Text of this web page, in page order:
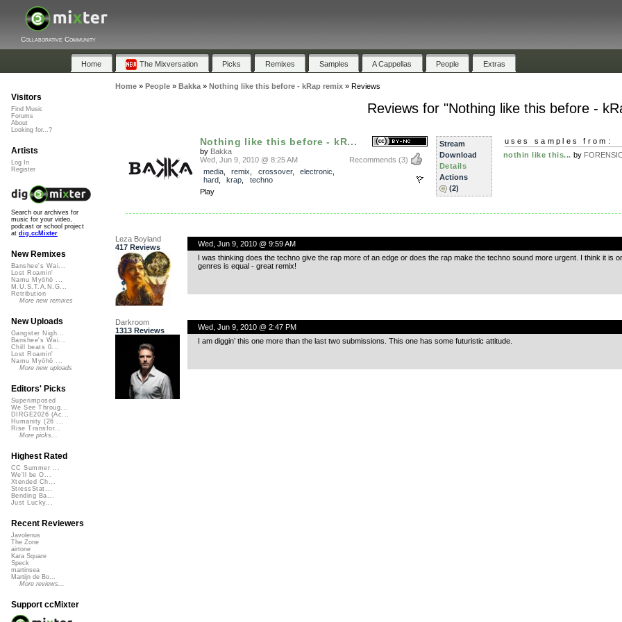
Collaborative Community
Home The Mixversation Picks Remixes Samples A Cappellas People Extras
Home» People» Bakka» Nothing like this before - kRap remix» Reviews
Reviews for "Nothing like this before -
Nothing like this before - kR...
by Bakka
Recommends (3)
Wed, Jun 9, 2010 @ 8:25 AM
media, remix crossover, electronic
hard, krap
techno
Play
Stream
Download
Details
Actions
(2)
uses samples from:
nothin like this... by
Leza Boyland
417 Reviews
Wed, Jun 9, 2010 @ 9:59 AM
I was thinking does the techno give the rap more of an edge or does the rap make the techno sound more urgent. I think it is
genres is equal - great remix!
Darkroom
1313 Reviews
Wed, Jun 9, 2010 @ 2:47 PM
I am diggin’ this one more than the last two submissions. This one has some futuristic attitude.
Visitors
Find Music
Forums
About
Looking for...?
Artists
Log In
Register
Search our archives for
music for your video,
podcast or school project
at dig.ccMixter
New Remixes
Banshee's Wai...
Lost Roamin'
Namu Myōhō ...
M.U.S.T.A.N.G...
Retribution
More new remixes
New Uploads
Gangster Nigh...
Banshee's Wai...
Chill beats 0...
Lost Roamin'
Namu Myōhō ...
More new uploads
Editors' Picks
Superimposed
We See Throug...
DIRGE2026 (Ac...
Humanity (26 ...
Rise Transfor...
More picks...
Highest Rated
CC Summer ...
We'll be O...
Xtended Ch...
StressStat...
Bending Ba...
Just Lucky...
Recent Reviewers
Javolenus
The Zone
airtone
Kara Square
Speck
martinsea
Martijn de Bo...
More reviews...
Support ccMixter